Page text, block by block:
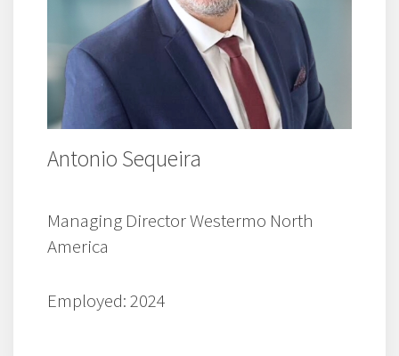
Antonio Sequeira
Managing Director Westermo North
America
Employed: 2024